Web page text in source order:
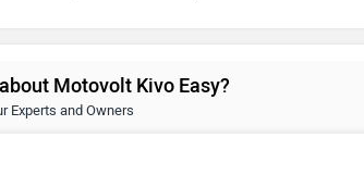
Motovolt Kivo Easy?
Experts and Owners